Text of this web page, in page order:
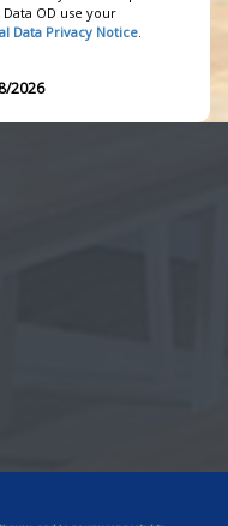
OD use your
Data Privacy Notice.
2026